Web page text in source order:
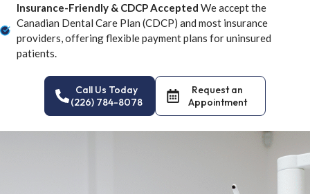
Insurance-Friendly & CDCP Accepted We accept the
Canadian Dental Care Plan (CDCP) and most insurance
providers, offering flexible payment plans for uninsured
patients.
Call Us Today
(226) 784-8078
Request an
Appointment